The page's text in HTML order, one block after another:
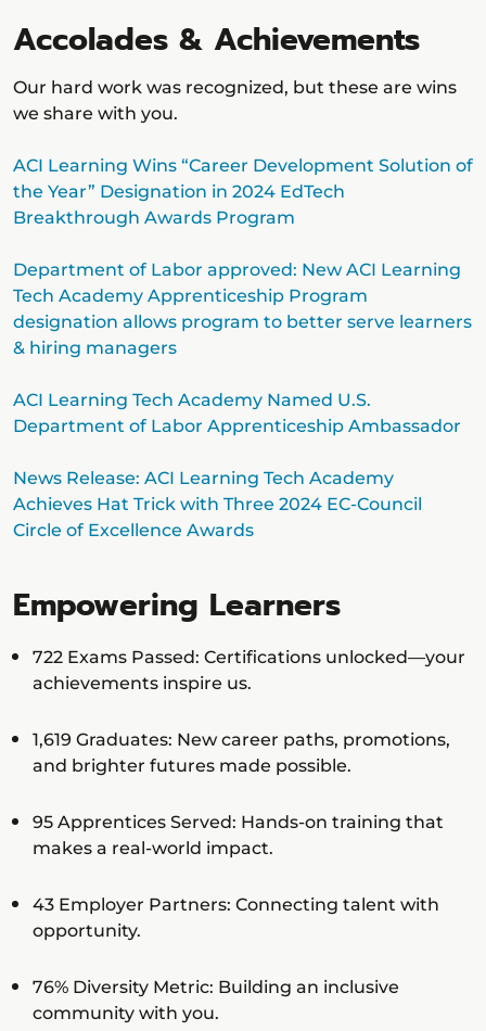
Accolades & Achievements
Our hard work was recognized, but these are wins
we share with you.
ACI Learning Wins “Career Development Solution of
the Year” Designation in 2024 EdTech
Breakthrough Awards Program
Department of Labor approved: New ACI Learning
Tech Academy Apprenticeship Program
designation allows program to better serve learners
& hiring managers
ACI Learning Tech Academy Named U.S.
Department of Labor Apprenticeship Ambassador
News Release: ACI Learning Tech Academy
Achieves Hat Trick with Three 2024 EC-Council
Circle of Excellence Awards
Empowering Learners
722 Exams Passed: Certifications unlocked—your
achievements inspire us.
1,619 Graduates: New career paths, promotions,
and brighter futures made possible.
95 Apprentices Served: Hands-on training that
makes a real-world impact.
43 Employer Partners: Connecting talent with
opportunity.
76% Diversity Metric: Building an inclusive
community with you.